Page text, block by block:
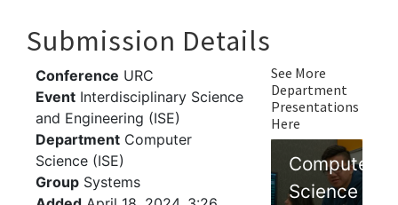
Submission Details
Conference URC
EventInterdisciplinary Science
and Engineering (ISE)
DepartmentComputer
Science (ISE)
GroupSystems
See More
Department
Presentations
Here
Computer
Science